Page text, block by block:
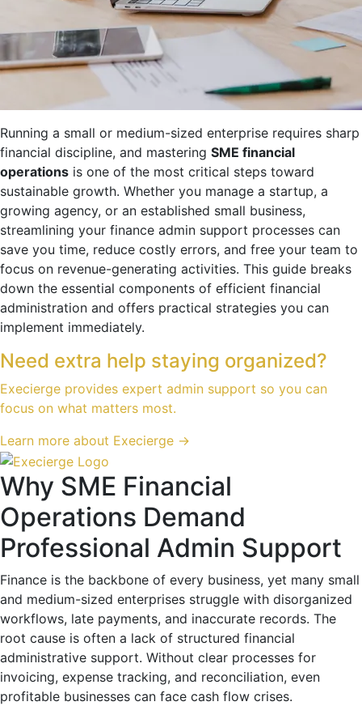
Running a small or medium-sized enterprise requires sharp
financial discipline, and mastering SME financial
operations is one of the most critical steps toward
sustainable growth. Whether you manage a startup, a
growing agency, or an established small business,
streamlining your finance admin support processes can
save you time, reduce costly errors, and free your team to
focus on revenue-generating activities. This guide breaks
down the essential components of efficient financial
administration and offers practical strategies you can
implement immediately.
Need extra help staying organized?
Execierge provides expert admin support so you can
focus on what matters most.
Learn more about Execierge →
Why SME Financial
Operations Demand
Professional Admin Support
Finance is the backbone of every business, yet many small
and medium-sized enterprises struggle with disorganized
workflows, late payments, and inaccurate records. The
root cause is often a lack of structured financial
administrative support. Without clear processes for
invoicing, expense tracking, and reconciliation, even
profitable businesses can face cash flow crises.